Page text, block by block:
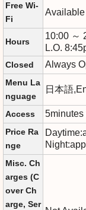
Free Wi-
Fi
Available
Hours
10:00 ～
L.O.
Closed Always
Menu La
nguage
日本語
Access 5minutes
Price Ra
nge
Misc. Ch
arges (C
over Ch
arge, Ser